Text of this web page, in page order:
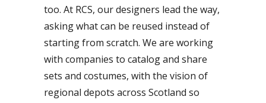
too. At RCS, our designers lead the way,
asking what can be reused instead of
starting from scratch. We are working
with companies to catalog and share
sets and costumes, with the vision of
regional depots across Scotland so